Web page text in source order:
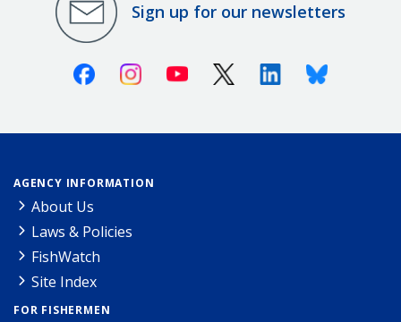
Sign up for our newsletters
FacebookInstagramYoutube X (Twitter)LinkedinBluesky
AGENCY INFORMATION
About Us
Laws & Policies
FishWatch
Site Index
FOR FISHERMEN